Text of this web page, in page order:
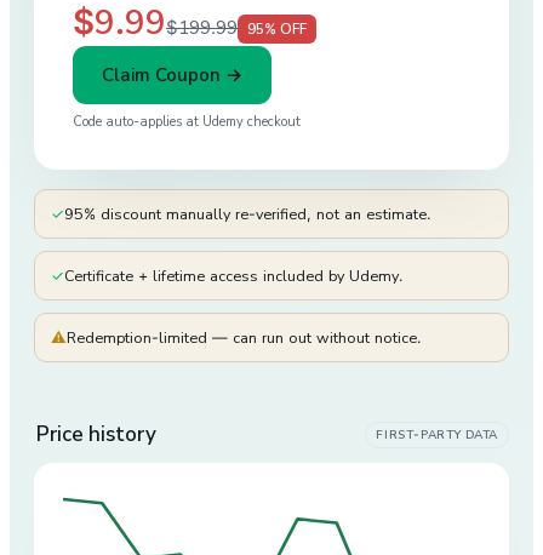
$9.99$199.99 95% OFF
Claim Coupon →
Code auto-applies at Udemy checkout
✓95% discount manually re-verified, not an estimate.
✓Certificate + lifetime access included by Udemy.
⚠Redemption-limited — can run out without notice.
Price history FIRST-PARTY DATA